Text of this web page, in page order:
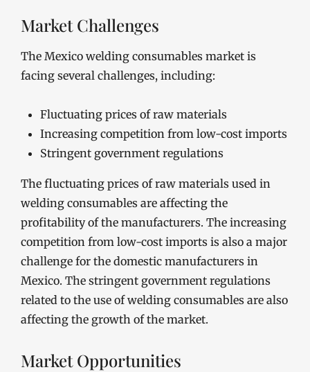
Market Challenges
The Mexico welding consumables market is
facing several challenges, including:
Fluctuating prices of raw materials
Increasing competition from low-cost imports
Stringent government regulations
The fluctuating prices of raw materials used in
welding consumables are affecting the
profitability of the manufacturers. The increasing
competition from low-cost imports is also a major
challenge for the domestic manufacturers in
Mexico. The stringent government regulations
related to the use of welding consumables are also
affecting the growth of the market.
Market Opportunities